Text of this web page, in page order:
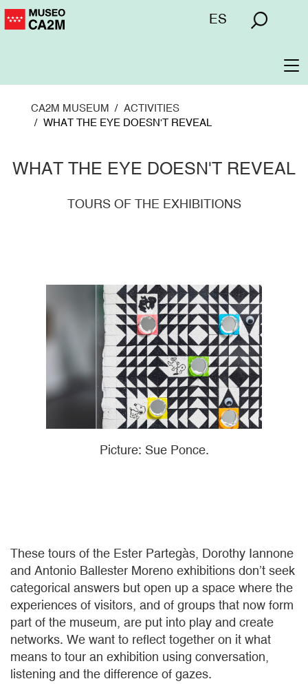
Skip
to
Menú
ES
CA2M MUSEUM
ACTIVITIES
WHAT THE EYE DOESN'T REVEAL
WHAT THE EYE DOESN'T REVEAL
TOURS OF THE EXHIBITIONS
Picture: Sue Ponce.
These tours of the Ester Partegàs, Dorothy Iannone
and Antonio Ballester Moreno exhibitions don’t seek
categorical answers but open up a space where the
experiences of visitors, and of groups that now form
part of the museum, are put into play and create
networks. We want to reflect together on it what
means to tour an exhibition using conversation,
listening and the difference of gazes.